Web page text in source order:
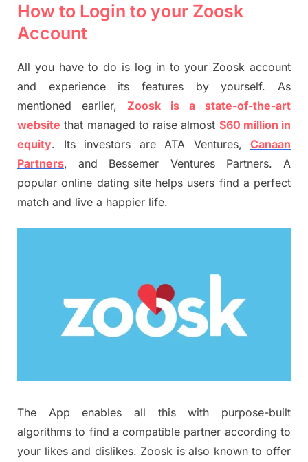
How to Login to your Zoosk
Account
All you have to do is log in to your Zoosk account
and experience its features by yourself. As
mentioned earlier, Zoosk is a state-of-the-art
website that managed to raise almost $60 million in
equity. Its investors are ATA Ventures, Canaan
Partners, and Bessemer Ventures Partners. A
popular online dating site helps users find a perfect
match and live a happier life.
The App enables all this with purpose-built
algorithms to find a compatible partner according to
your likes and dislikes. Zoosk is also known to offer